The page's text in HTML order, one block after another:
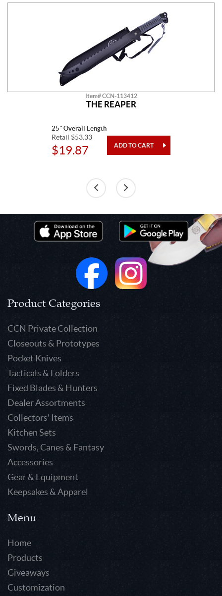
Item# CCN-113412
THE REAPER
25" Overall Length
Retail $53.33
$19.87
Product Categories
CCN Private Collection
Closeouts & Prototypes
Pocket Knives
Tacticals & Folders
Fixed Blades & Hunters
Dealer Assortments
Collectors' Items
Kitchen Sets
Swords, Canes & Fantasy
Accessories
Gear & Equipment
Keepsakes & Apparel
Menu
Home
Products
Giveaways
Customization